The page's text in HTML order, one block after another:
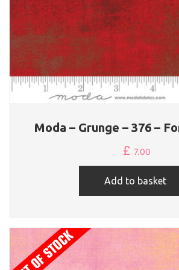
Moda – Grunge – 376 –
£ 7.00
Add to basket